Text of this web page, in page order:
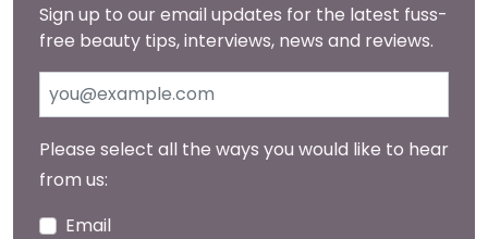
Sign up to our email updates for the latest fuss-
free beauty tips, interviews, news and reviews.
Please select all the ways you would like to hear
from us:
Email